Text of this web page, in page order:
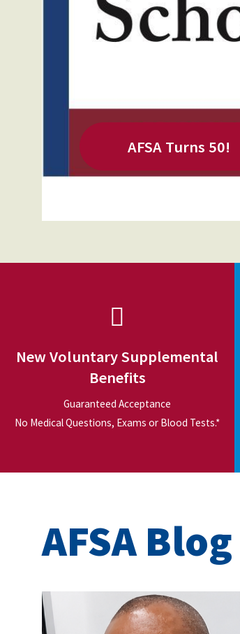
AFSA Turns 50!
New Voluntary Supplemental
Benefits
Guaranteed Acceptance
No Medical Questions, Exams or Blood Tests.*
AFSA Blog